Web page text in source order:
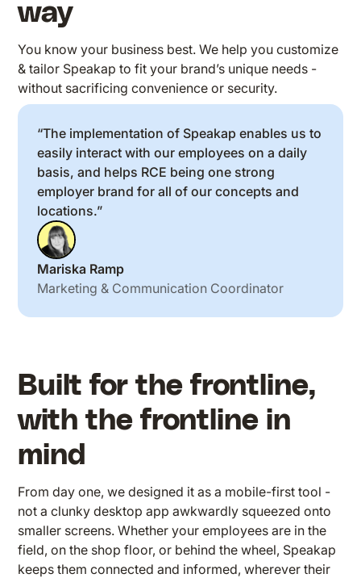
way
You know your business best. We help you customize
& tailor Speakap to fit your brand’s unique needs -
without sacrificing convenience or security.
“The implementation of Speakap enables us to
easily interact with our employees on a daily
basis, and helps RCE being one strong
employer brand for all of our concepts and
locations.”
Mariska Ramp
Marketing & Communication Coordinator
Built for the frontline,
with the frontline in
mind
From day one, we designed it as a mobile-first tool -
not a clunky desktop app awkwardly squeezed onto
smaller screens. Whether your employees are in the
field, on the shop floor, or behind the wheel, Speakap
keeps them connected and informed, wherever their